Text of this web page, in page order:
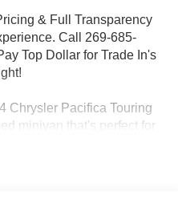
& Full Transparency
Call 269-685-
Top Dollar for Trade In's
Chrysler Pacifica Touring
minivan that's perfect for